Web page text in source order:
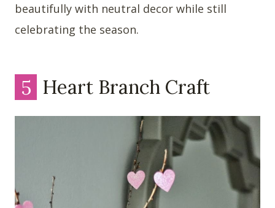
beautifully with neutral decor while still
celebrating the season.
5 Heart Branch Craft